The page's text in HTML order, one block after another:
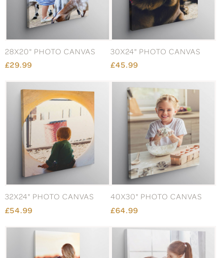
28X20" PHOTO CANVAS
£29.99
30X24" PHOTO CANVAS
£45.99
32X24" PHOTO CANVAS
£54.99
40X30" PHOTO CANVAS
£64.99